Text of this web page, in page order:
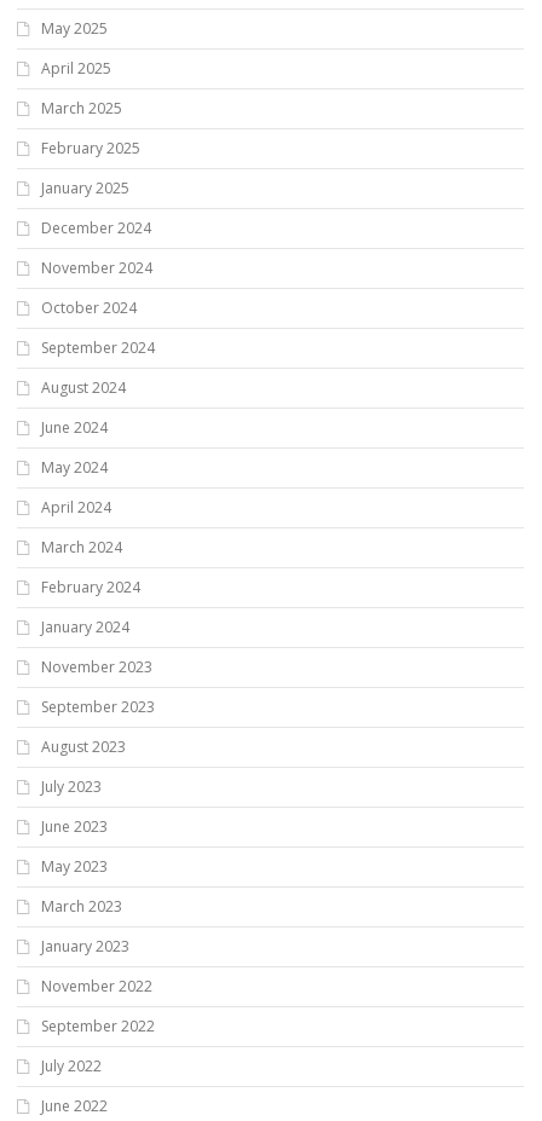
May 2025
April 2025
March 2025
February 2025
January 2025
December 2024
November 2024
October 2024
September 2024
August 2024
June 2024
May 2024
April 2024
March 2024
February 2024
January 2024
November 2023
September 2023
August 2023
July 2023
June 2023
May 2023
March 2023
January 2023
November 2022
September 2022
July 2022
June 2022